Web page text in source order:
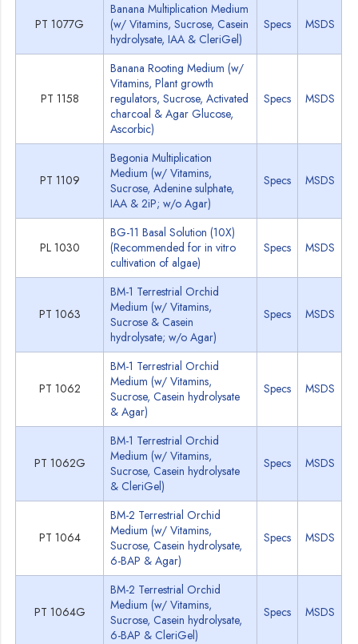
PT 1077G
Banana Multiplication Medium
(w/ Vitamins, Sucrose, Casein
hydrolysate, IAA & CleriGel)
Specs MSDS
PT 1158
Banana Rooting Medium (w/
Vitamins, Plant growth
regulators, Sucrose, Activated
charcoal & Agar Glucose,
Ascorbic)
Specs MSDS
PT 1109
Begonia Multiplication
Medium (w/ Vitamins,
Sucrose, Adenine sulphate,
IAA & 2iP; w/o Agar)
Specs MSDS
PL 1030
BG-11 Basal Solution (10X)
(Recommended for in vitro
cultivation of algae)
Specs MSDS
PT 1063
BM-1 Terrestrial Orchid
Medium (w/ Vitamins,
Sucrose & Casein
hydrolysate; w/o Agar)
Specs MSDS
PT 1062
BM-1 Terrestrial Orchid
Medium (w/ Vitamins,
Sucrose, Casein hydrolysate
& Agar)
Specs MSDS
PT 1062G
BM-1 Terrestrial Orchid
Medium (w/ Vitamins,
Sucrose, Casein hydrolysate
& CleriGel)
Specs MSDS
PT 1064
BM-2 Terrestrial Orchid
Medium (w/ Vitamins,
Sucrose, Casein hydrolysate,
6-BAP & Agar)
Specs MSDS
PT 1064G
BM-2 Terrestrial Orchid
Medium (w/ Vitamins,
Sucrose, Casein hydrolysate,
6-BAP & CleriGel)
Specs MSDS